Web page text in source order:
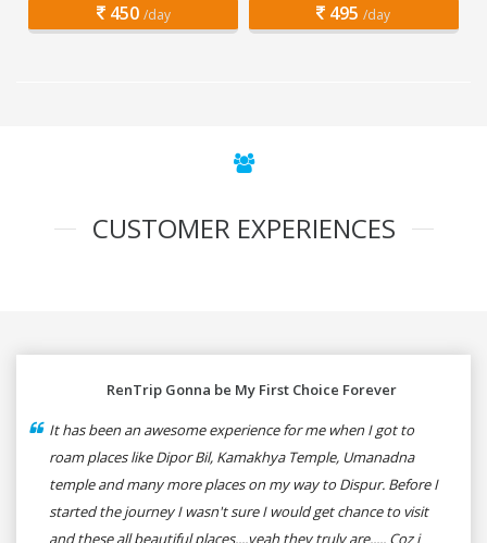
450 /day 495 /day
CUSTOMER EXPERIENCES
RenTrip Gonna be My First Choice Forever
It has been an awesome experience for me when I got to
roam places like Dipor Bil, Kamakhya Temple, Umanadna
temple and many more places on my way to Dispur. Before I
started the journey I wasn't sure I would get chance to visit
and these all beautiful places....yeah they truly are..... Coz i